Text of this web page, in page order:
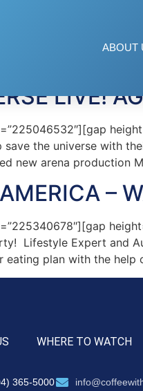
ABOUT
Universe
LIVE!
the universe with
new arena production
–
Lifestyle Expert and
eating plan with the
WHERE TO WATCH
365-5000